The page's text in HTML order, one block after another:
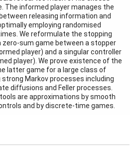
The informed player manages the
releasing information and
employing randomised
We reformulate the stopping
zero-sum game between a stopper
player) and a singular controller
player). We prove existence of the
latter game for a large class of
strong Markov processes including
diffusions and Feller processes.
are approximations by smooth
and by discrete-time games.